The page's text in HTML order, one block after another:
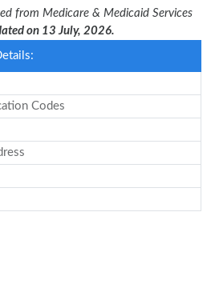
from Medicare & Medicaid Services
on 13 July, 2026.
Codes